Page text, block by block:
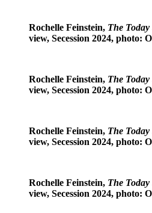
Rochelle Feinstein, The Today
view, Secession 2024, photo:
Rochelle Feinstein, The Today
view, Secession 2024, photo:
Rochelle Feinstein, The Today
view, Secession 2024, photo:
Rochelle Feinstein, The Today
view, Secession 2024, photo: